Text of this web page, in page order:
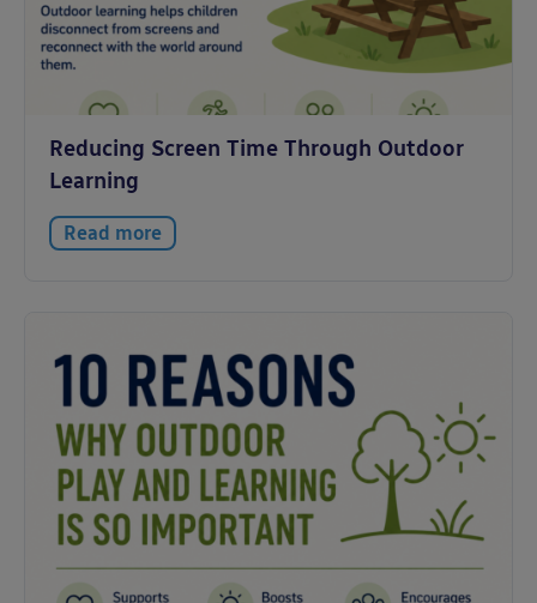
Reducing Screen Time Through Outdoor
Learning
Read more